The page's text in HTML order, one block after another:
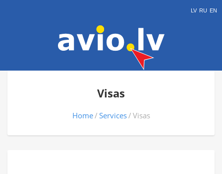
LV RU EN
Visas
Home Services Visas